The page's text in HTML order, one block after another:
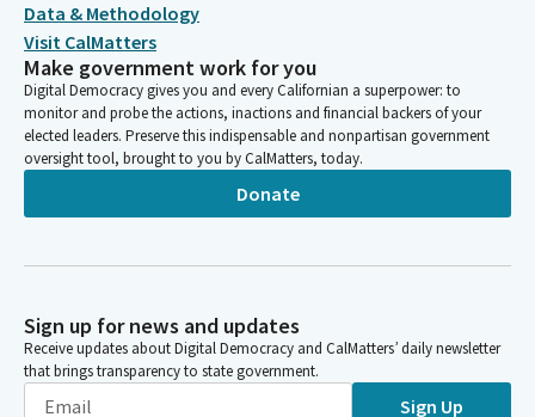
Data & Methodology
Visit CalMatters
Make government work for you
Digital Democracy gives you and every Californian a superpower: to
monitor and probe the actions, inactions and financial backers of your
elected leaders. Preserve this indispensable and nonpartisan government
oversight tool, brought to you by CalMatters, today.
Donate
Sign up for news and updates
Receive updates about Digital Democracy and CalMatters’ daily newsletter
that brings transparency to state government.
Sign Up